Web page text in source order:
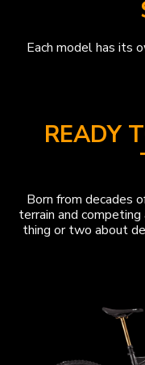
Each model has its
READY
Born from decades
terrain and
thing or two about